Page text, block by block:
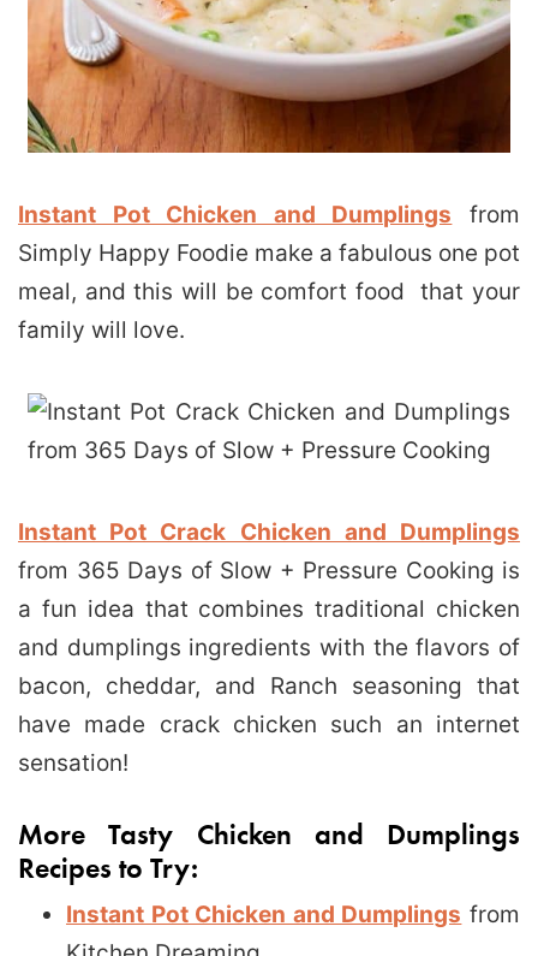
Instant Pot Chicken and Dumplings from
Simply Happy Foodie make a fabulous one pot
meal, and this will be comfort food that your
family will love.
Instant Pot Crack Chicken and Dumplings
from 365 Days of Slow + Pressure Cooking is
a fun idea that combines traditional chicken
and dumplings ingredients with the flavors of
bacon, cheddar, and Ranch seasoning that
have made crack chicken such an internet
sensation!
More Tasty Chicken and Dumplings
Recipes to Try:
Instant Pot Chicken and Dumplings from